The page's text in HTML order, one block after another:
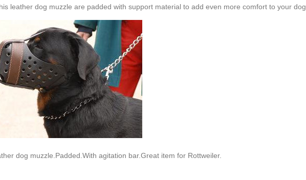
leather dog muzzle are padded with support material to add even more comfort to your dog.
dog muzzle.Padded.With agitation bar.Great item for Rottweiler.